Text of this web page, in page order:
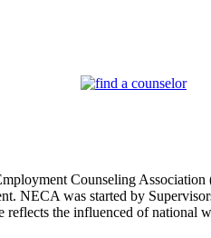
Counseling
NECA was started by
reflects the influenced of national